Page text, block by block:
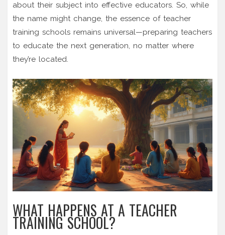
about their subject into effective educators. So, while
the name might change, the essence of teacher
training schools remains universal—preparing teachers
to educate the next generation, no matter where
they’re located.
WHAT HAPPENS AT A TEACHER
TRAINING SCHOOL?